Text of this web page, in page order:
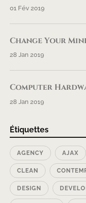
01 Fév 2019
Change Your
28 Jan 2019
Computer
28 Jan 2019
Étiquettes
AGENCY AJAX
CLEAN
DESIGN